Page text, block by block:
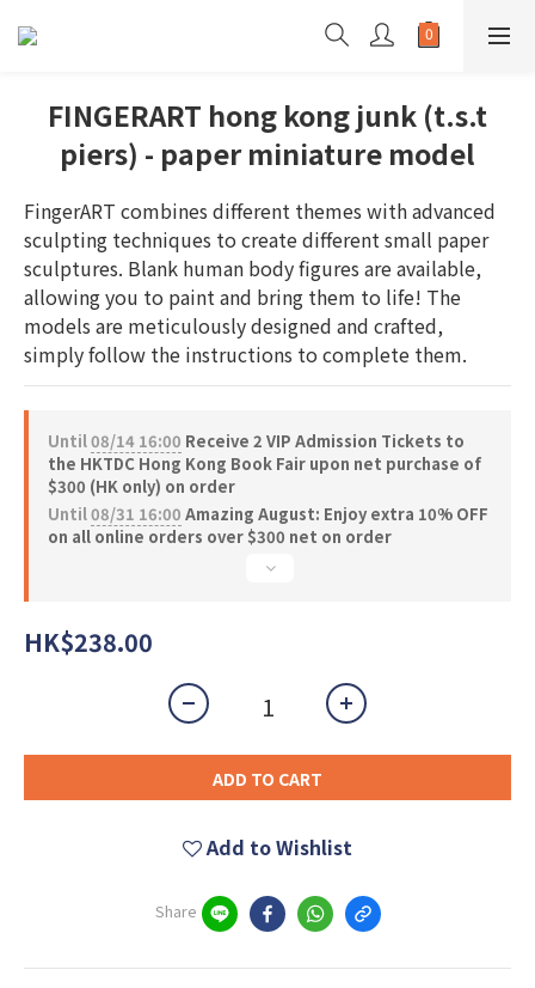
FINGERART hong kong junk (t.s.t
piers) - paper miniature model
FingerART combines different themes with advanced
sculpting techniques to create different small paper
sculptures. Blank human body figures are available,
allowing you to paint and bring them to life! The
models are meticulously designed and crafted,
simply follow the instructions to complete them.
Until08/14 16:00 Receive 2 VIP Admission Tickets to
the HKTDC Hong Kong Book Fair upon net purchase of
$300 (HK only) on order
Until08/31 16:00 Amazing August: Enjoy extra 10% OFF
on all online orders over $300 net on order
HK$238.00
ADD TO CART
Add to Wishlist
Share